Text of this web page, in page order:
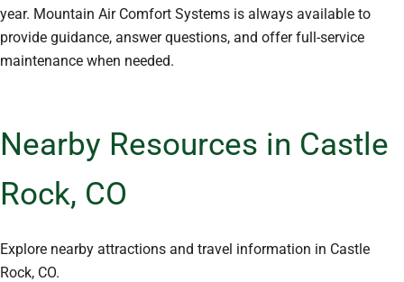
year. Mountain Air Comfort Systems is always available to
provide guidance, answer questions, and offer full-service
maintenance when needed.
Nearby Resources in Castle
Rock, CO
Explore nearby attractions and travel information in Castle
Rock, CO.